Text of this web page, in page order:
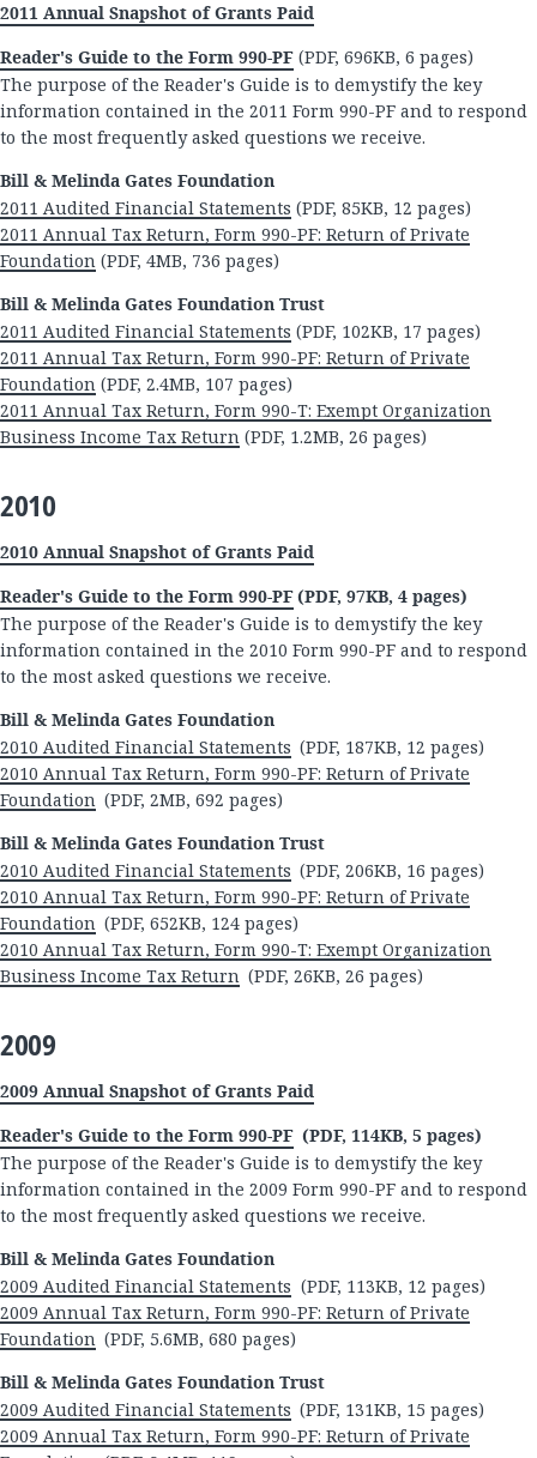
2011 Annual Snapshot of Grants Paid
Reader's Guide to the Form 990-PF (PDF, 696KB, 6 pages)
The purpose of the Reader's Guide is to demystify the key
information contained in the 2011 Form 990-PF and to respond
to the most frequently asked questions we receive.
Bill & Melinda Gates Foundation
2011 Audited Financial Statements (PDF, 85KB, 12 pages)
2011 Annual Tax Return, Form 990-PF: Return of Private
Foundation (PDF, 4MB, 736 pages)
Bill & Melinda Gates Foundation Trust
2011 Audited Financial Statements (PDF, 102KB, 17 pages)
2011 Annual Tax Return, Form 990-PF: Return of Private
Foundation (PDF, 2.4MB, 107 pages)
2011 Annual Tax Return, Form 990-T: Exempt Organization
Business Income Tax Return (PDF, 1.2MB, 26 pages)
2010
2010 Annual Snapshot of Grants Paid
Reader's Guide to the Form 990-PF(PDF, 97KB, 4 pages)
The purpose of the Reader's Guide is to demystify the key
information contained in the 2010 Form 990-PF and to respond
to the most asked questions we receive.
Bill & Melinda Gates Foundation
2010 Audited Financial Statements (PDF, 187KB, 12 pages)
2010 Annual Tax Return, Form 990-PF: Return of Private
Foundation (PDF, 2MB, 692 pages)
Bill & Melinda Gates Foundation Trust
2010 Audited Financial Statements (PDF, 206KB, 16 pages)
2010 Annual Tax Return, Form 990-PF: Return of Private
Foundation (PDF, 652KB, 124 pages)
2010 Annual Tax Return, Form 990-T: Exempt Organization
Business Income Tax Return (PDF, 26KB, 26 pages)
2009
2009 Annual Snapshot of Grants Paid
Reader's Guide to the Form 990-PF (PDF, 114KB, 5 pages)
The purpose of the Reader's Guide is to demystify the key
information contained in the 2009 Form 990-PF and to respond
to the most frequently asked questions we receive.
Bill & Melinda Gates Foundation
2009 Audited Financial Statements (PDF, 113KB, 12 pages)
2009 Annual Tax Return, Form 990-PF: Return of Private
Foundation (PDF, 5.6MB, 680 pages)
Bill & Melinda Gates Foundation Trust
2009 Audited Financial Statements (PDF, 131KB, 15 pages)
2009 Annual Tax Return, Form 990-PF: Return of Private